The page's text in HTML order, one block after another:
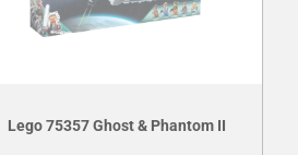
Lego 75357 Ghost & Phantom II